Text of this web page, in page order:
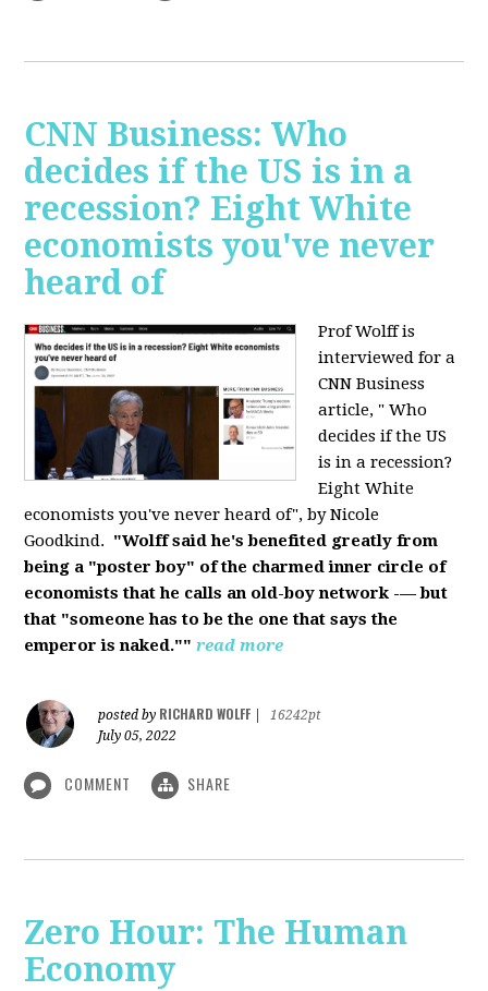
CNN Business: Who
decides if the US is in a
recession? Eight White
economists you've never
heard of
Prof Wolff is
interviewed for a
CNN Business
article, " Who
decides if the US
is in a recession?
Eight White
economists you've never heard of", by Nicole
Goodkind. "Wolff said he's benefited greatly from
being a "poster boy" of the charmed inner circle of
economists that he calls an old-boy network -— but
that "someone has to be the one that says the
emperor is naked."" read more
posted by RICHARD WOLFF
16242pt
July 05, 2022
COMMENT SHARE
Zero Hour: The Human
Economy